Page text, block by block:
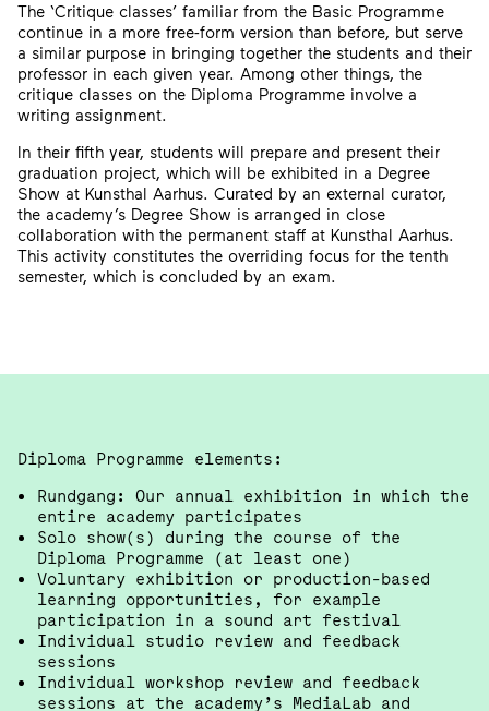
The ‘Critique classes’ familiar from the Basic Programme
continue in a more free-form version than before, but serve
a similar purpose in bringing together the students and their
professor in each given year. Among other things, the
critique classes on the Diploma Programme involve a
writing assignment.
In their fifth year, students will prepare and present their
graduation project, which will be exhibited in a Degree
Show at Kunsthal Aarhus. Curated by an external curator,
the academy’s Degree Show is arranged in close
collaboration with the permanent staff at Kunsthal Aarhus.
This activity constitutes the overriding focus for the tenth
semester, which is concluded by an exam.
Diploma Programme elements:
Rundgang: Our annual exhibition in which the
entire academy participates
Solo show(s) during the course of the
Diploma Programme (at least one)
Voluntary exhibition or production-based
learning opportunities, for example
participation in a sound art festival
Individual studio review and feedback
sessions
Individual workshop review and feedback
sessions at the academy’s MediaLab and